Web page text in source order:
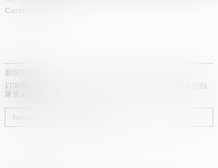
Carsten Höller
新闻简报
订阅我们的时事通讯，获取有关艺术家、展览和博览会的独
家更新信息
footer_newsletter_subscribe